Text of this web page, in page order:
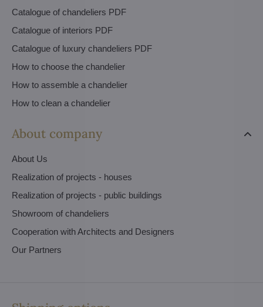
Catalogue of chandeliers PDF
Catalogue of interiors PDF
Catalogue of luxury chandeliers PDF
How to choose the chandelier
How to assemble a chandelier
How to clean a chandelier
About company
About Us
Realization of projects - houses
Realization of projects - public buildings
Showroom of chandeliers
Cooperation with Architects and Designers
Our Partners